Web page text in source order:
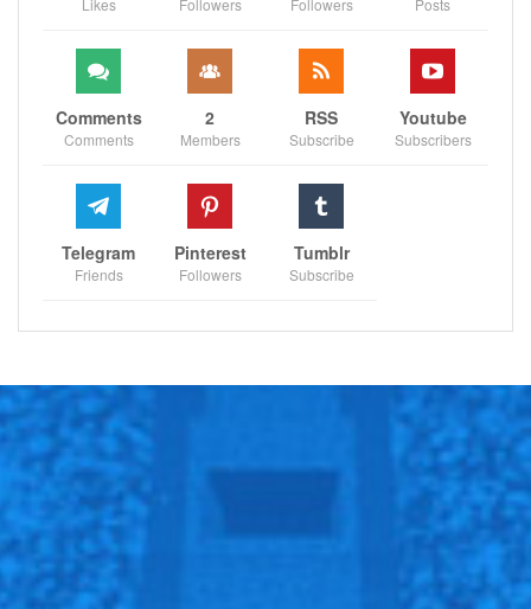
Comments
Comments
2
Members
RSS
Subscribe
Youtube
Subscribers
Telegram
Friends
Pinterest
Followers
Tumblr
Subscribe